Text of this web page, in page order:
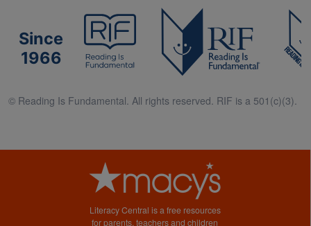
Since
1966
© Reading Is Fundamental. All rights reserved. RIF is a 501(c)(3).
Literacy Central is a free resources
for parents, teachers and children